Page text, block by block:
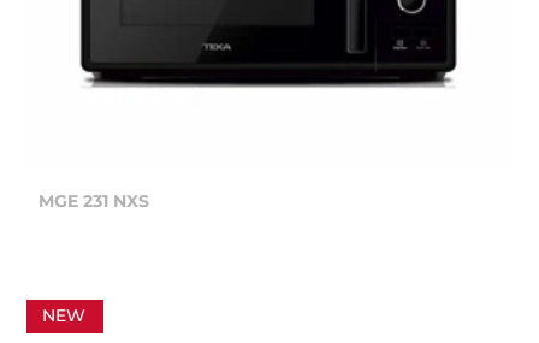
MGE 231 NXS
NEW